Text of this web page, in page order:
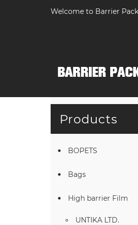
Welcome to Barrier
Products
BOPETS
Bags
High barrier Film
UNTIKA LTD.